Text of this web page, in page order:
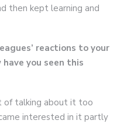
then kept learning and
reactions to your
you seen this
of talking about it too
interested in it partly